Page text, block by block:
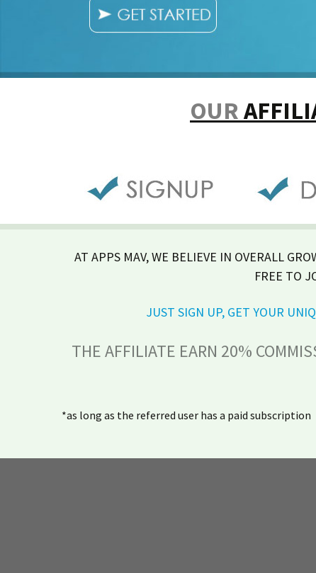
OUR
AT APPS MAV, WE BELIEVE IN OVERALL
FREE TO
JUST SIGN UP, GET YOUR
THE AFFILIATE EARN 20%
*as long as the referred user has a paid subscription